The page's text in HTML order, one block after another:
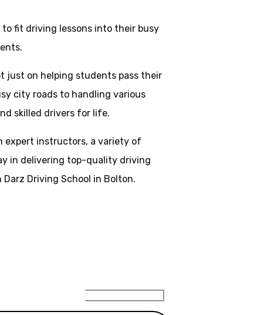
to fit driving lessons into their busy
just on helping students pass their
city roads to handling various
skilled drivers for life.
expert instructors, a variety of
in delivering top-quality driving
Driving School in Bolton.